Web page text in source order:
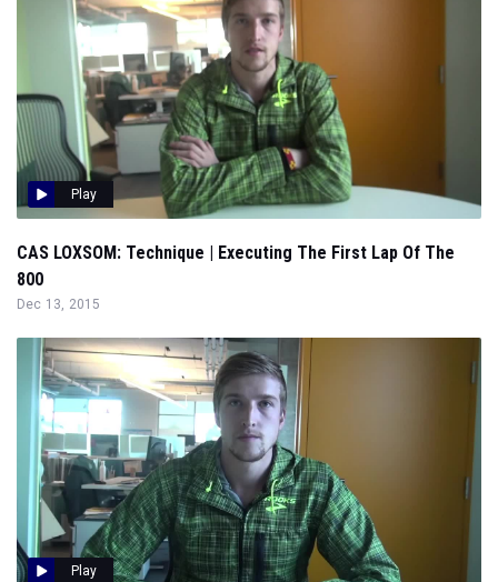
Play
CAS LOXSOM: Technique | Executing The First Lap Of The
800
Dec 13, 2015
Play